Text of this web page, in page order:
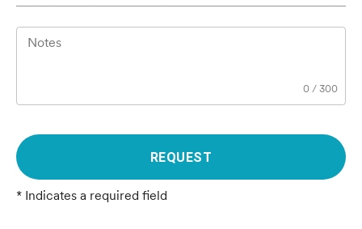
Notes
0 /300
REQUEST
* Indicates a required field